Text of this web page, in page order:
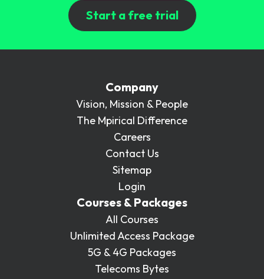
Start a free trial
Company
Vision, Mission & People
The Mpirical Difference
Careers
Contact Us
Sitemap
Login
Courses & Packages
All Courses
Unlimited Access Package
5G & 4G Packages
Telecoms Bytes